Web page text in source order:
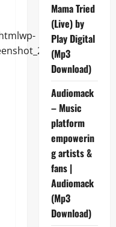
Mama Tried
(Live) by
Play Digital
(Mp3
Download)
Audiomack
– Music
platform
empowerin
g artists &
fans |
Audiomack
(Mp3
Download)